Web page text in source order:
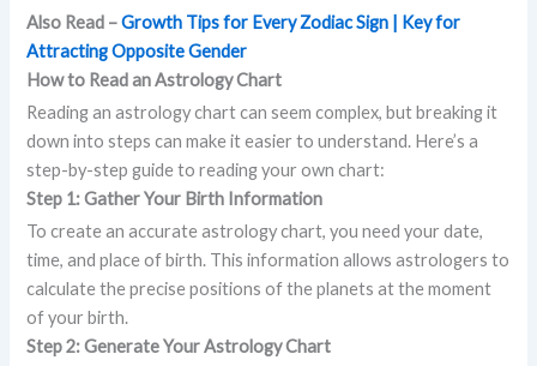
Also Read –Growth Tips for Every Zodiac Sign | Key for
Attracting Opposite Gender
How to Read an Astrology Chart
Reading an astrology chart can seem complex, but breaking it
down into steps can make it easier to understand. Here’s a
step-by-step guide to reading your own chart:
Step 1: Gather Your Birth Information
To create an accurate astrology chart, you need your date,
time, and place of birth. This information allows astrologers to
calculate the precise positions of the planets at the moment
of your birth.
Step 2: Generate Your Astrology Chart